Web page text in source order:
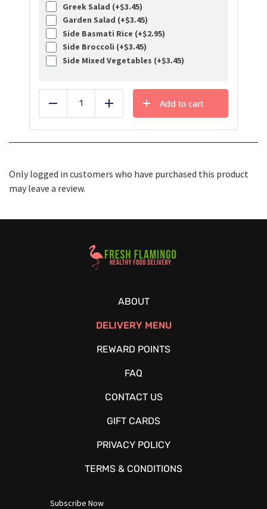
Greek Salad (+$3.45)
Garden Salad (+$3.45)
Side Basmati Rice (+$2.95)
Side Broccoli (+$3.45)
Side Mixed Vegetables (+$3.45)
Reduce Add
Add to cart
Only logged in customers who have purchased this product
may leave a review.
Healthy Food Delivery Sarasota
ABOUT
DELIVERY MENU
REWARD POINTS
FAQ
CONTACT US
GIFT CARDS
PRIVACY POLICY
TERMS & CONDITIONS
Subscribe Now